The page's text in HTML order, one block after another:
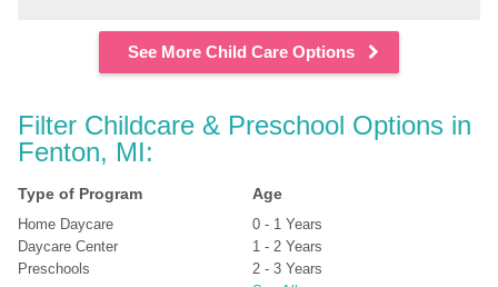
See More Child Care Options
Filter Childcare & Preschool Options in
Fenton, MI:
Type of Program
Home Daycare
Daycare Center
Preschools
Age
0 - 1 Years
1 - 2 Years
2 - 3 Years